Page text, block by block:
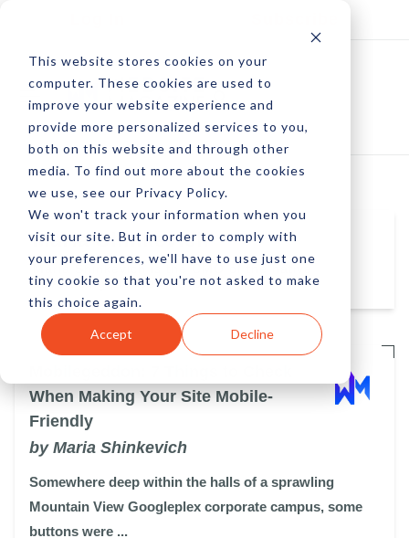
This website stores cookies on your
computer. These cookies are used to
improve your website experience and
provide more personalized services to you,
both on this website and through other
media. To find out more about the cookies
we use, see our Privacy Policy.
We won't track your information when you
visit our site. But in order to comply with
your preferences, we'll have to use just one
tiny cookie so that you're not asked to make
this choice again.
Accept Decline
Maria Shinkevich
Maria Shinkevich is the CMO of the native
advertising pioneer MGID.
When Making Your Site Mobile-
Friendly
by Maria Shinkevich
Somewhere deep within the halls of a sprawling
Mountain View Googleplex corporate campus, some
buttons were ...